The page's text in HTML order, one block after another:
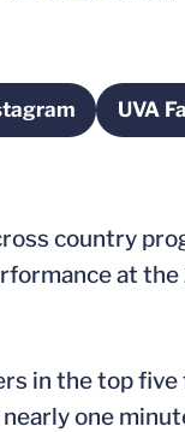
Opens in a new
UVA
country
at
in the top
one